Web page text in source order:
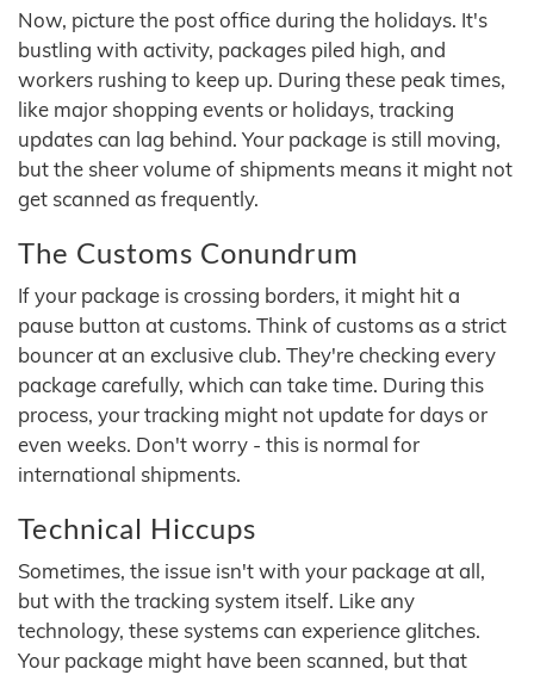
Now, picture the post office during the holidays. It's
bustling with activity, packages piled high, and
workers rushing to keep up. During these peak times,
like major shopping events or holidays, tracking
updates can lag behind. Your package is still moving,
but the sheer volume of shipments means it might not
get scanned as frequently.
The Customs Conundrum
If your package is crossing borders, it might hit a
pause button at customs. Think of customs as a strict
bouncer at an exclusive club. They're checking every
package carefully, which can take time. During this
process, your tracking might not update for days or
even weeks. Don't worry - this is normal for
international shipments.
Technical Hiccups
Sometimes, the issue isn't with your package at all,
but with the tracking system itself. Like any
technology, these systems can experience glitches.
Your package might have been scanned, but that